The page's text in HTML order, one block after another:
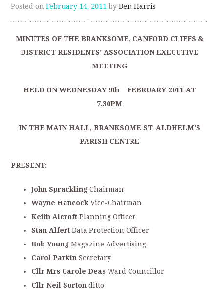
Posted onFebruary 14, 2011 byBen Harris
MINUTES OF THE BRANKSOME, CANFORD CLIFFS &
DISTRICT RESIDENTS’ ASSOCIATION EXECUTIVE
MEETING
HELD ON WEDNESDAY 9th FEBRUARY 2011 AT
7.30PM
IN THE MAIN HALL, BRANKSOME ST. ALDHELM’S
PARISH CENTRE
PRESENT:
John Sprackling Chairman
Wayne Hancock Vice-Chairman
Keith Alcroft Planning Officer
Stan Alfert Data Protection Officer
Bob Young Magazine Advertising
Carol Parkin Secretary
Cllr Mrs Carole Deas Ward Councillor
Cllr Neil Sorton ditto